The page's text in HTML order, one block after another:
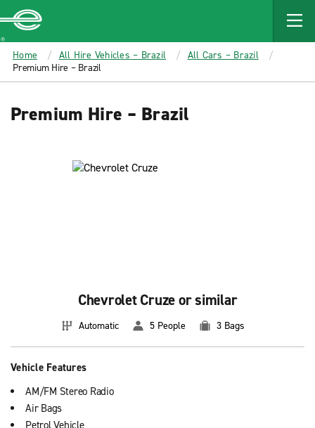
MAIN
CONTENT
Enterprise
Home All Hire Vehicles – Brazil
All Cars – Brazil
Premium Hire – Brazil
Premium Hire – Brazil
Chevrolet Cruze or similar
Automatic 5 People 3 Bags
Vehicle Features
AM/FM Stereo Radio
Air Bags
Petrol Vehicle